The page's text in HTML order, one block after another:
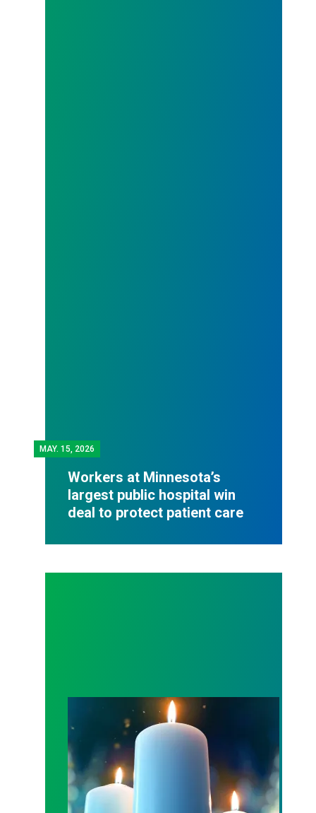
MAY. 15, 2026
Workers at Minnesota’s
largest public hospital win
deal to protect patient care
Workers Memorial Day: Honor those we lost by